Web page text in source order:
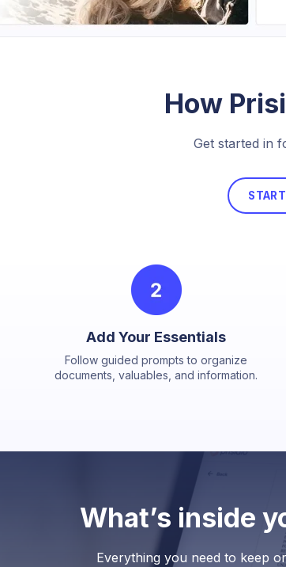
How
Get started in
Add Your Essentials
Follow guided prompts to organize
documents, valuables, and information.
What’s inside
Everything you need to keep